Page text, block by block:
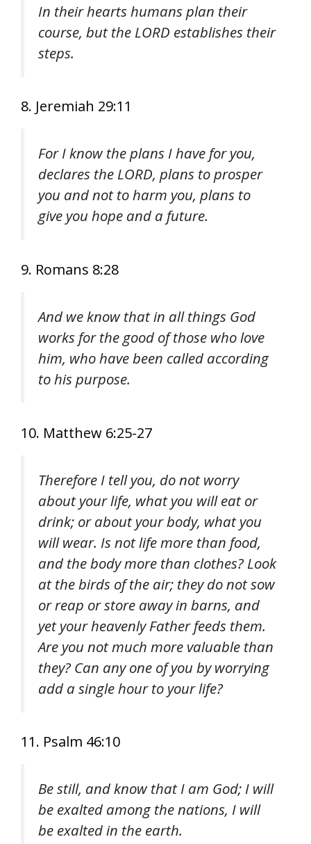
In their hearts humans plan their
course, but the LORD establishes their
steps.
8. Jeremiah 29:11
For I know the plans I have for you,
declares the LORD, plans to prosper
you and not to harm you, plans to
give you hope and a future.
9. Romans 8:28
And we know that in all things God
works for the good of those who love
him, who have been called according
to his purpose.
10. Matthew 6:25-27
Therefore I tell you, do not worry
about your life, what you will eat or
drink; or about your body, what you
will wear. Is not life more than food,
and the body more than clothes? Look
at the birds of the air; they do not sow
or reap or store away in barns, and
yet your heavenly Father feeds them.
Are you not much more valuable than
they? Can any one of you by worrying
add a single hour to your life?
11. Psalm 46:10
Be still, and know that I am God; I will
be exalted among the nations, I will
be exalted in the earth.